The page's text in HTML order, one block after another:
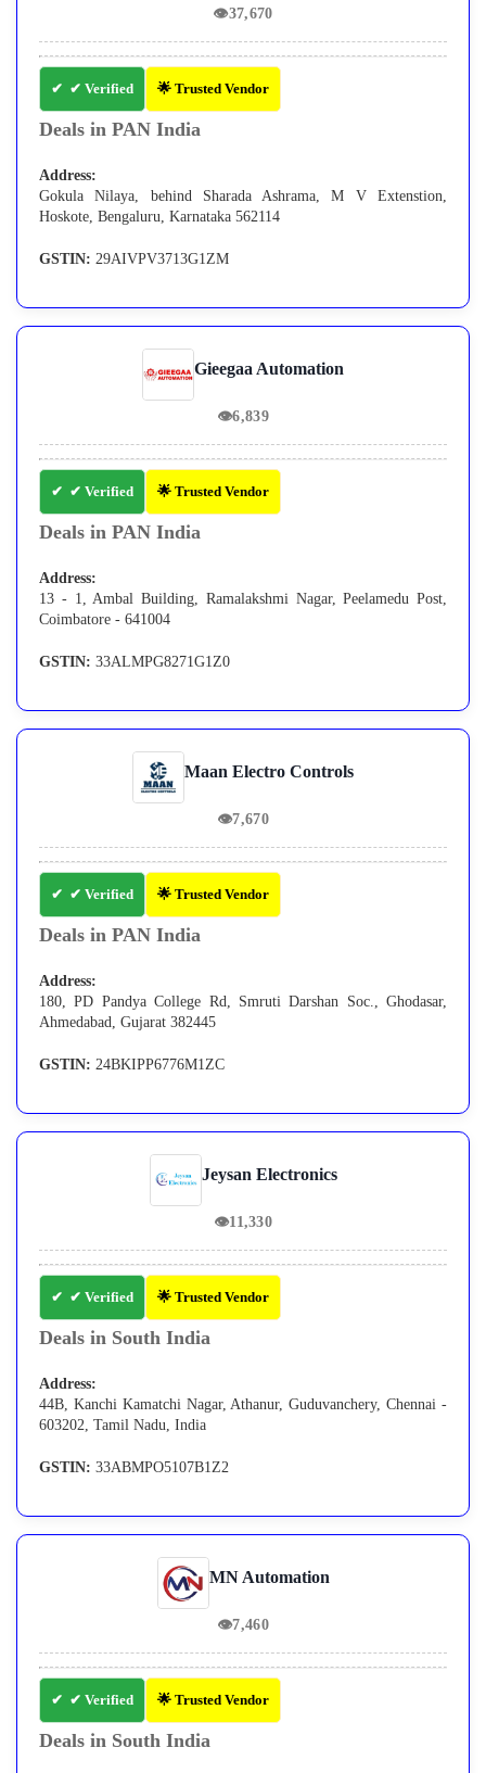
👁37,670
✔ Verified 🌟 Trusted Vendor
Deals in PAN India
Address:
Gokula Nilaya, behind Sharada Ashrama, M V Extenstion,
Hoskote, Bengaluru, Karnataka 562114
GSTIN: 29AIVPV3713G1ZM
Gieegaa Automation
👁6,839
✔ Verified 🌟 Trusted Vendor
Deals in PAN India
Address:
13 - 1, Ambal Building, Ramalakshmi Nagar, Peelamedu Post,
Coimbatore - 641004
GSTIN: 33ALMPG8271G1Z0
Maan Electro Controls
👁7,670
✔ Verified 🌟 Trusted Vendor
Deals in PAN India
Address:
180, PD Pandya College Rd, Smruti Darshan Soc., Ghodasar,
Ahmedabad, Gujarat 382445
GSTIN: 24BKIPP6776M1ZC
Jeysan Electronics
👁11,330
✔ Verified 🌟 Trusted Vendor
Deals in South India
Address:
44B, Kanchi Kamatchi Nagar, Athanur, Guduvanchery, Chennai -
603202, Tamil Nadu, India
GSTIN: 33ABMPO5107B1Z2
MN Automation
👁7,460
✔ Verified 🌟 Trusted Vendor
Deals in South India